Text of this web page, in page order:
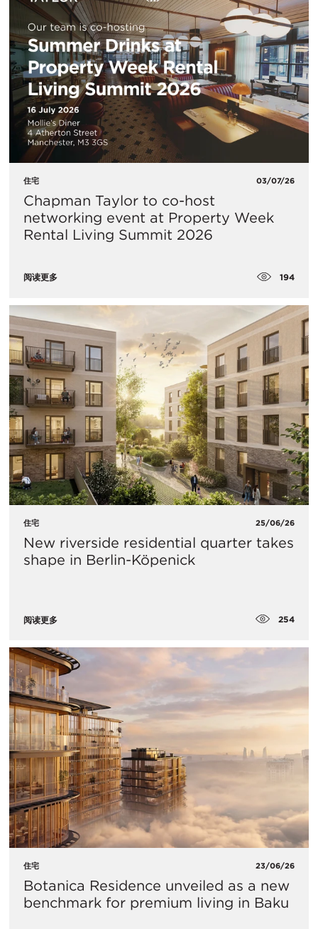
住宅 03/07/26
Chapman Taylor to co-host
networking event at Property Week
Rental Living Summit 2026
阅读更多 194
住宅 25/06/26
New riverside residential quarter takes
shape in Berlin-Köpenick
阅读更多 254
住宅 23/06/26
Botanica Residence unveiled as a new
benchmark for premium living in Baku